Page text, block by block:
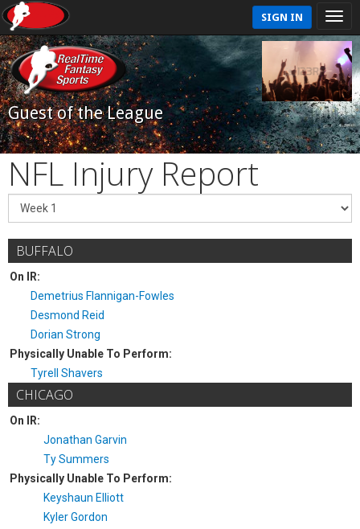
SIGN IN
Guest of the League
NFL Injury Report
BUFFALO
On IR:
Demetrius Flannigan-Fowles
Desmond Reid
Dorian Strong
Physically Unable To Perform:
Tyrell Shavers
CHICAGO
On IR:
Jonathan Garvin
Ty Summers
Physically Unable To Perform:
Keyshaun Elliott
Kyler Gordon